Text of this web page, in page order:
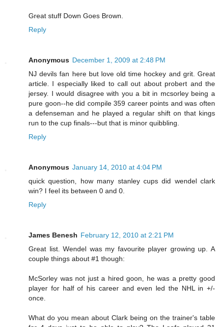
Great stuff Down Goes Brown.
Reply
Anonymous December 1, 2009 at 2:48 PM
NJ devils fan here but love old time hockey and grit. Great
article. I especially liked to call out about probert and the
jersey. I would disagree with you a bit in mcsorley being a
pure goon--he did compile 359 career points and was often
a defenseman and he played a regular shift on that kings
run to the cup finals---but that is minor quibbling.
Reply
Anonymous January 14, 2010 at 4:04 PM
quick question, how many stanley cups did wendel clark
win? I feel its between 0 and 0.
Reply
James Benesh February 12, 2010 at 2:21 PM
Great list. Wendel was my favourite player growing up. A
couple things about #1 though:
McSorley was not just a hired goon, he was a pretty good
player for half of his career and even led the NHL in +/-
once.
What do you mean about Clark being on the trainer's table